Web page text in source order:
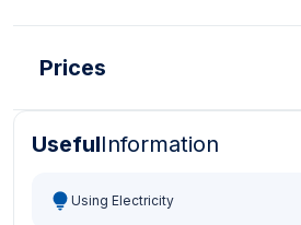
Prices
Turkish Lira - TL Dollar - USD
UsefulInformation
Using Electricity